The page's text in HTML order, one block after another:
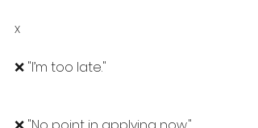
x
❌ "I’m too late."